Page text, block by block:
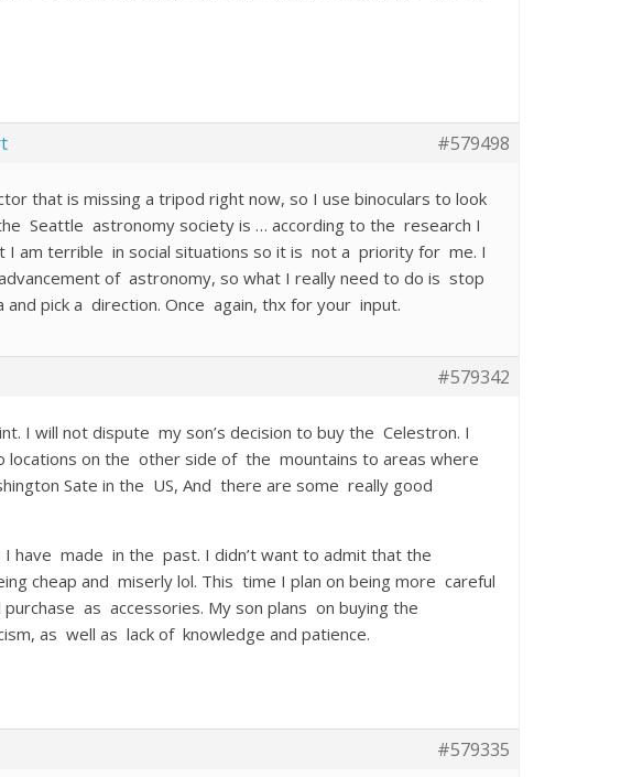
#579498
that is missing a tripod right now, so I use binoculars to look
Seattle astronomy society is … according to the research I
am terrible in social situations so it is not a priority for me. I
of astronomy, so what I really need to do is stop
pick a direction. Once again, thx for your input.
#579342
I will not dispute my son’s decision to buy the Celestron. I
locations on the other side of the mountains to areas where
Sate in the US, And there are some really good
have made in the past. I didn’t want to admit that the
cheap and miserly lol. This time I plan on being more careful
as accessories. My son plans on buying the
as well as lack of knowledge and patience.
#579335